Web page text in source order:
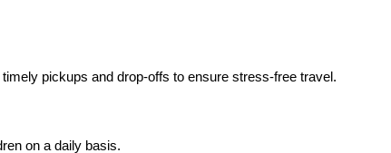
pickups and drop-offs to ensure stress-free travel.
on a daily basis.